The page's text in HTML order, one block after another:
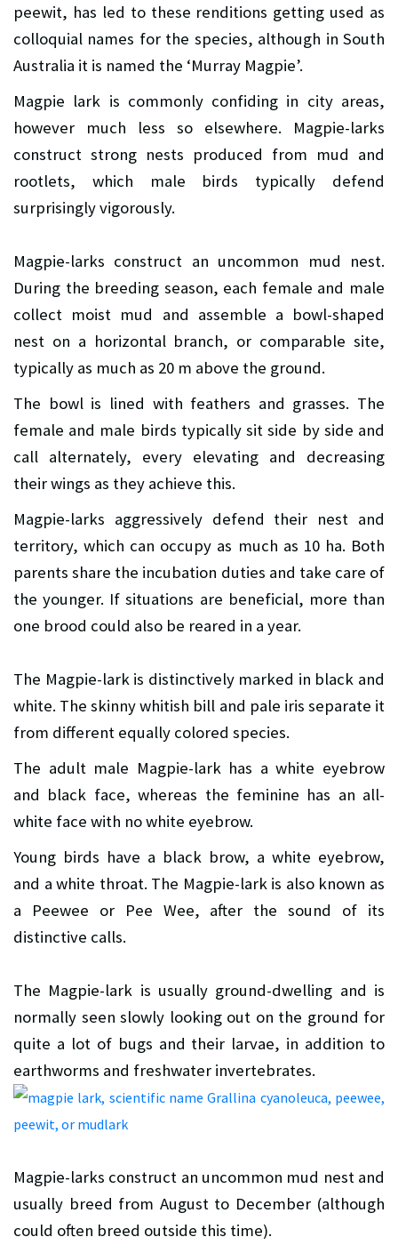
peewit, has led to these renditions getting used as
colloquial names for the species, although in South
Australia it is named the ‘Murray Magpie’.
Magpie lark is commonly confiding in city areas,
however much less so elsewhere. Magpie-larks
construct strong nests produced from mud and
rootlets, which male birds typically defend
surprisingly vigorously.
Magpie-larks construct an uncommon mud nest.
During the breeding season, each female and male
collect moist mud and assemble a bowl-shaped
nest on a horizontal branch, or comparable site,
typically as much as 20 m above the ground.
The bowl is lined with feathers and grasses. The
female and male birds typically sit side by side and
call alternately, every elevating and decreasing
their wings as they achieve this.
Magpie-larks aggressively defend their nest and
territory, which can occupy as much as 10 ha. Both
parents share the incubation duties and take care of
the younger. If situations are beneficial, more than
one brood could also be reared in a year.
The Magpie-lark is distinctively marked in black and
white. The skinny whitish bill and pale iris separate it
from different equally colored species.
The adult male Magpie-lark has a white eyebrow
and black face, whereas the feminine has an all-
white face with no white eyebrow.
Young birds have a black brow, a white eyebrow,
and a white throat. The Magpie-lark is also known as
a Peewee or Pee Wee, after the sound of its
distinctive calls.
The Magpie-lark is usually ground-dwelling and is
normally seen slowly looking out on the ground for
quite a lot of bugs and their larvae, in addition to
earthworms and freshwater invertebrates.
Magpie-larks construct an uncommon mud nest and
usually breed from August to December (although
could often breed outside this time).